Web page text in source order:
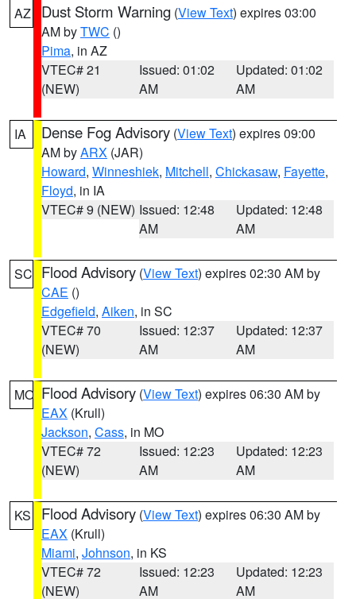
AZ Dust Storm Warning (View Text) expires 03:00
AM byTWC ()
Pima, in AZ
VTEC# 21
(NEW)
Issued: 01:02
AM
Updated: 01:02
AM
IA Dense Fog Advisory (View Text) expires 09:00
AM byARX (JAR)
Howard, Winneshiek, Mitchell, Chickasaw, Fayette,
Floyd, in IA
VTEC# 9 (NEW) Issued: 12:48
AM
Updated: 12:48
AM
SC Flood Advisory (View Text) expires 02:30 AM by
CAE ()
Edgefield, Aiken, in SC
VTEC# 70
(NEW)
Issued: 12:37
AM
Updated: 12:37
AM
MO Flood Advisory (View Text) expires 06:30 AM by
EAX (Krull)
Jackson, Cass, in MO
VTEC# 72
(NEW)
Issued: 12:23
AM
Updated: 12:23
AM
KS Flood Advisory (View Text) expires 06:30 AM by
EAX (Krull)
Miami, Johnson, in KS
VTEC# 72
(NEW)
Issued: 12:23
AM
Updated: 12:23
AM